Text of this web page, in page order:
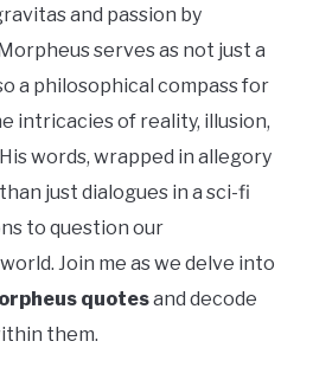
and passion by
serves as not just a
a philosophical compass for
intricacies of reality, illusion,
words, wrapped in allegory
just dialogues in a sci-fi
to question our
Join me as we delve into
quotesand decode
them.